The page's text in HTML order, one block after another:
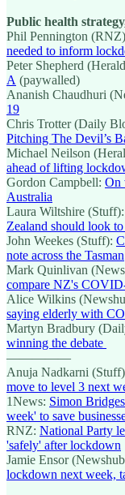
Public health
Phil Pennington
needed to inform
Peter Shepherd
A (paywalled)
Ananish Chaudhuri
19
Chris Trotter (Daily
Pitching The Devil’s
Michael Neilson
ahead of lifting
Gordon Campbell: On
Australia
Laura Wiltshire (Stuff):
Zealand should look
John Weekes (Stuff):
note across the Tasman
Mark Quinlivan
compare NZ's
Alice Wilkins
saying elderly with
Martyn Bradbury
winning the debate
—————
Anuja Nadkarni
move to level 3 next
1News: Simon
week' to save
RNZ: National Party
'safely' after lockdown
Jamie Ensor
lockdown next week,